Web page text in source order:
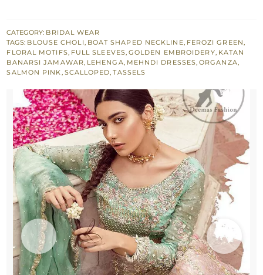
Salmon
Pink
Lehenga
-
Mehndi
Wear
quantity
CATEGORY: BRIDAL WEAR
TAGS: BLOUSE CHOLI, BOAT SHAPED NECKLINE, FEROZI GREEN,
FLORAL MOTIFS, FULL SLEEVES, GOLDEN EMBROIDERY, KATAN
BANARSI JAMAWAR, LEHENGA, MEHNDI DRESSES,ORGANZA,
SALMON PINK, SCALLOPED,TASSELS